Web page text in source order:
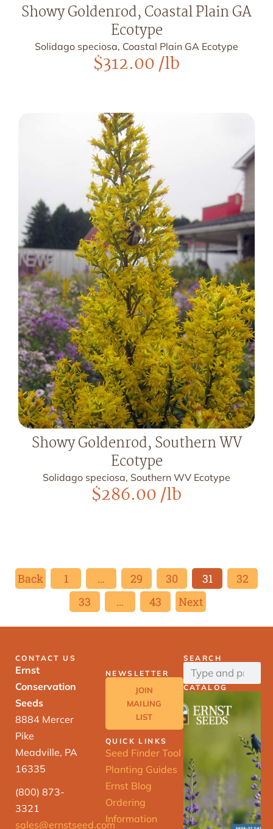
Showy Goldenrod, Coastal Plain GA
Ecotype
Solidago speciosa, Coastal Plain GA Ecotype
$312.00/lb
Showy Goldenrod, Southern WV
Ecotype
Solidago speciosa, Southern WV Ecotype
$286.00/lb
Back 1 … 29 30 31
32
33
… 43 Next
CONTACT US
Ernst
Conservation
Seeds
8884 Mercer
Pike
Meadville, PA
16335
(800) 873-
3321
sales@ernstseed.com
NEWSLETTER
JOIN
MAILING
LIST
QUICK LINKS
Seed Finder Tool
Planting Guides
Ernst Blog
Ordering
Information
SEARCH
CATALOG